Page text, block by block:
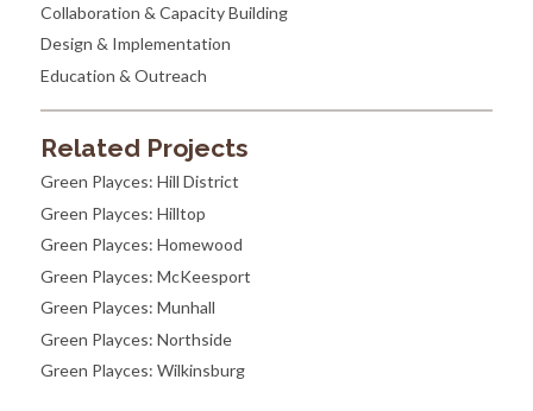
Collaboration & Capacity Building
Design & Implementation
Education & Outreach
Related Projects
Green Playces: Hill District
Green Playces: Hilltop
Green Playces: Homewood
Green Playces: McKeesport
Green Playces: Munhall
Green Playces: Northside
Green Playces: Wilkinsburg